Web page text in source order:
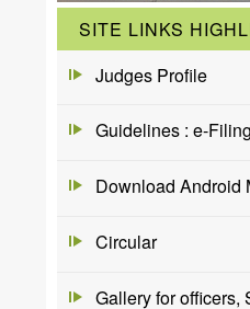
SITE LINKS
Judges Profile
Guidelines : e-Filing
Download Android
Circular
Gallery for officers,